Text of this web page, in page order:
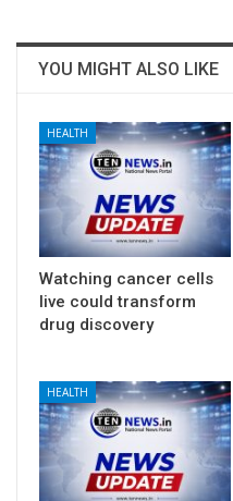
YOU MIGHT ALSO LIKE
HEALTH
Watching cancer cells
live could transform
drug discovery
HEALTH